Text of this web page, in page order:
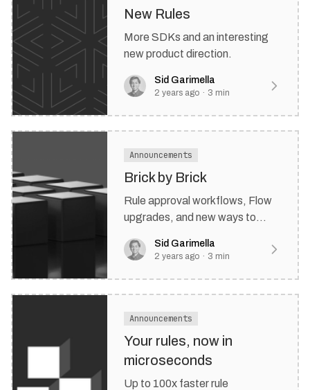
New Rules
More SDKs and an interesting
new product direction.
Sid Garimella
2 years ago · 3 min
Announcements
Brick by Brick
Rule approval workflows, Flow
upgrades, and new ways to
Sid Garimella
2 years ago · 3 min
Announcements
Your rules, now in
microseconds
Up to 100x faster rule